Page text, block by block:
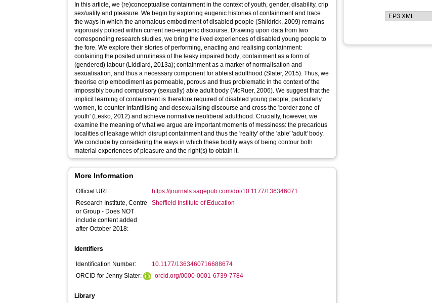
In this article, we (re)conceptualise containment in the context of youth, gender, disability, crip
sex/uality and pleasure. We begin by exploring eugenic histories of containment and trace
the ways in which the anomalous embodiment of disabled people (Shildrick, 2009) remains
vigorously policed within current neo-eugenic discourse. Drawing upon data from two
corresponding research studies, we bring the lived experiences of disabled young people to
the fore. We explore their stories of performing, enacting and realising containment:
containing the posited unruliness of the leaky impaired body; containment as a form of
(gendered) labour (Liddiard, 2013a); containment as a marker of normalisation and
sexualisation, and thus a necessary component for ableist adulthood (Slater, 2015). Thus, we
theorise crip embodiment as permeable, porous and thus problematic in the context of the
impossibly bound compulsory (sexually) able adult body (McRuer, 2006). We suggest that the
implicit learning of containment is therefore required of disabled young people, particularly
women, to counter infantilising and desexualising discourse and cross the 'border zone of
youth' (Lesko, 2012) and achieve normative neoliberal adulthood. Crucially, however, we
examine the meaning of what we argue are important moments of messiness: the precarious
localities of leakage which disrupt containment and thus the 'reality' of the 'able' 'adult' body.
We conclude by considering the ways in which these bodily ways of being contour both
material experiences of pleasure and the right(s) to obtain it.
More Information
Official URL:
https://journals.sagepub.com/doi/10.1177/136346071...
Research Institute, Centre
or Group - Does NOT
include content added
after October 2018:
Sheffield Institute of Education
Identifiers
Identification Number:
10.1177/1363460716688674
ORCID for Jenny Slater:
orcid.org/0000-0001-6739-7784
Library